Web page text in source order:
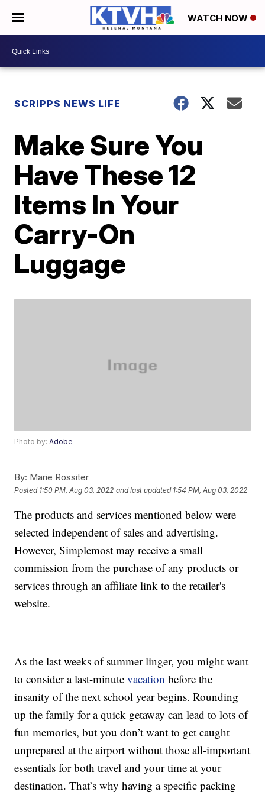
WATCH NOW
SCRIPPS NEWS LIFE
Make Sure You
Have These 12
Items In Your
Carry-On
Luggage
Photo by:Adobe
By: Marie Rossiter
Posted 1:50 PM, Aug 03, 2022 and last updated 1:54 PM, Aug 03, 2022
The products and services mentioned below were
selected independent of sales and advertising.
However, Simplemost may receive a small
commission from the purchase of any products or
services through an affiliate link to the retailer's
website.
As the last weeks of summer linger, you might want
to consider a last-minutevacation before the
insanity of the next school year begins. Rounding
up the family for a quick getaway can lead to lots of
fun memories, but you don’t want to get caught
unprepared at the airport without those all-important
essentials for both travel and your time at your
destination. That’s why having a specific packing